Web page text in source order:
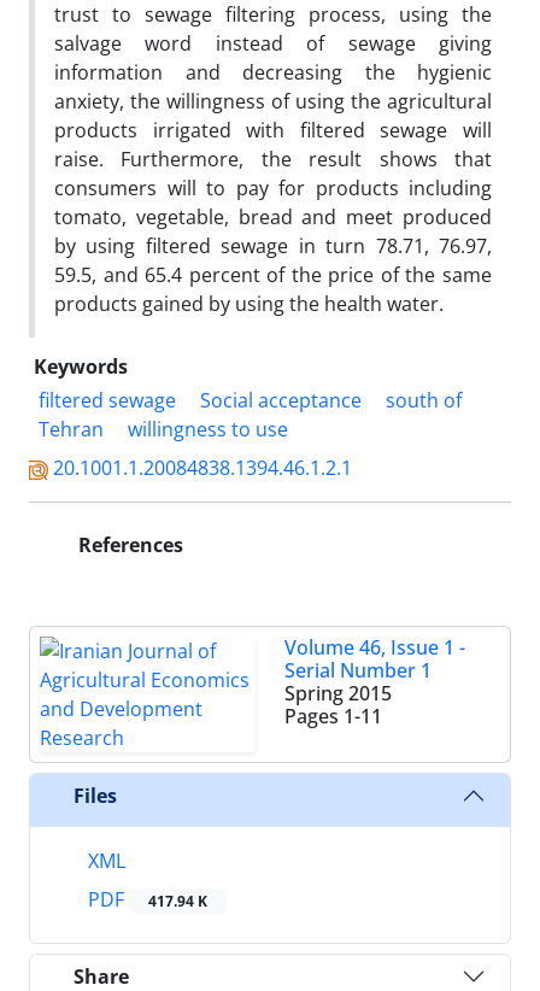
trust to sewage filtering process, using the
salvage word instead of sewage giving
information and decreasing the hygienic
anxiety, the willingness of using the agricultural
products irrigated with filtered sewage will
raise. Furthermore, the result shows that
consumers will to pay for products including
tomato, vegetable, bread and meet produced
by using filtered sewage in turn 78.71, 76.97,
59.5, and 65.4 percent of the price of the same
products gained by using the health water.
Keywords
filtered sewage
Social acceptance
south of
Tehran
willingness to use
20.1001.1.20084838.1394.46.1.2.1
References
Volume 46, Issue 1 -
Serial Number 1
Spring 2015
Pages 1-11
Files
XML
PDF
417.94 K
Share